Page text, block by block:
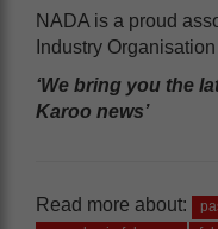
NADA is a proud
Industry
‘We bring you the
Karoo news’
Read more about: